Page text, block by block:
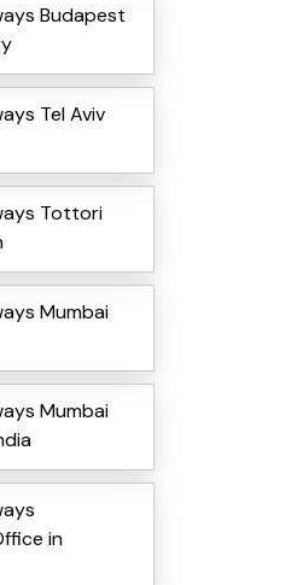
Budapest
Tel Aviv
Tottori
Mumbai
Mumbai
in